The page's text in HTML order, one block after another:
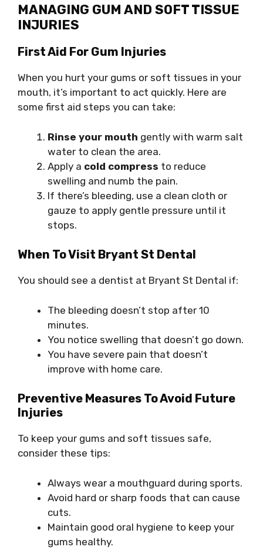
MANAGING GUM AND SOFT TISSUE
INJURIES
First Aid For Gum Injuries
When you hurt your gums or soft tissues in your
mouth, it’s important to act quickly. Here are
some first aid steps you can take:
Rinse your mouth gently with warm salt
water to clean the area.
Apply a cold compress to reduce
swelling and numb the pain.
If there’s bleeding, use a clean cloth or
gauze to apply gentle pressure until it
stops.
When To Visit Bryant St Dental
You should see a dentist at Bryant St Dental if:
The bleeding doesn’t stop after 10
minutes.
You notice swelling that doesn’t go down.
You have severe pain that doesn’t
improve with home care.
Preventive Measures To Avoid Future
Injuries
To keep your gums and soft tissues safe,
consider these tips:
Always wear a mouthguard during sports.
Avoid hard or sharp foods that can cause
cuts.
Maintain good oral hygiene to keep your
gums healthy.